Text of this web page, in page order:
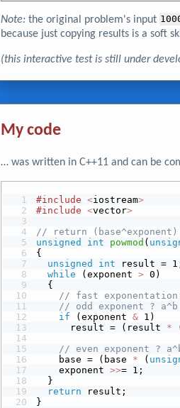
Note:the original problem's input
because just copying results is a soft
(this interactive test is still under
My code
… was written in C++11 and can be
#include <iostream>
#include <vector>
// return (base^exponent)
unsigned
int powmod (
{
unsigned
int result =
while (exponent > 0)
  {
// fast
// odd exponent ?
if (exponent & 1)
      result = (result
*
// even exponent ?
    base = (base
* (
    exponent
>>= 1;
  }
return result;
}